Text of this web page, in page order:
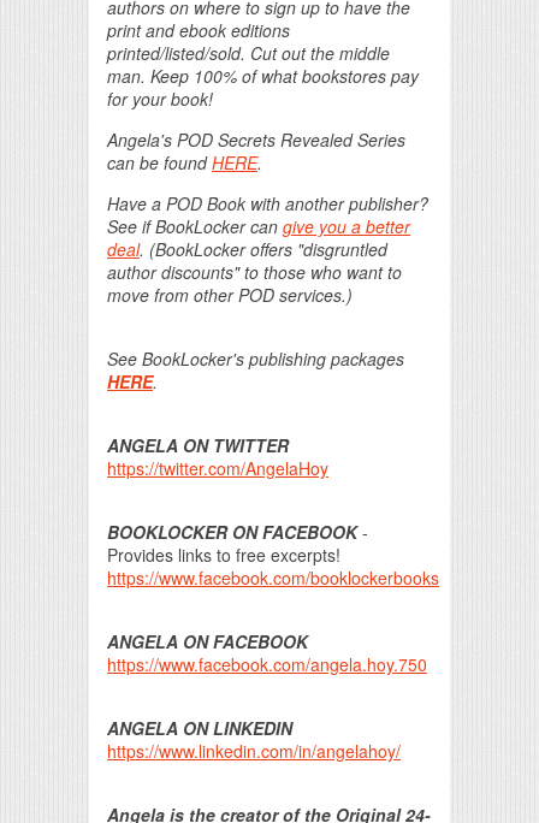
authors on where to sign up to have the
print and ebook editions
printed/listed/sold. Cut out the middle
man. Keep 100% of what bookstores pay
for your book!
Angela's POD Secrets Revealed Series
can be foundHERE.
Have a POD Book with another publisher?
See if BookLocker can give you a better
deal. (BookLocker offers "disgruntled
author discounts" to those who want to
move from other POD services.)
See BookLocker's publishing packages
HERE.
ANGELA ON TWITTER
https://twitter.com/AngelaHoy
BOOKLOCKER ON FACEBOOK-
Provides links to free excerpts!
https://www.facebook.com/booklockerbooks
ANGELA ON FACEBOOK
https://www.facebook.com/angela.hoy.750
ANGELA ON LINKEDIN
https://www.linkedin.com/in/angelahoy/
Angela is the creator of the Original 24-